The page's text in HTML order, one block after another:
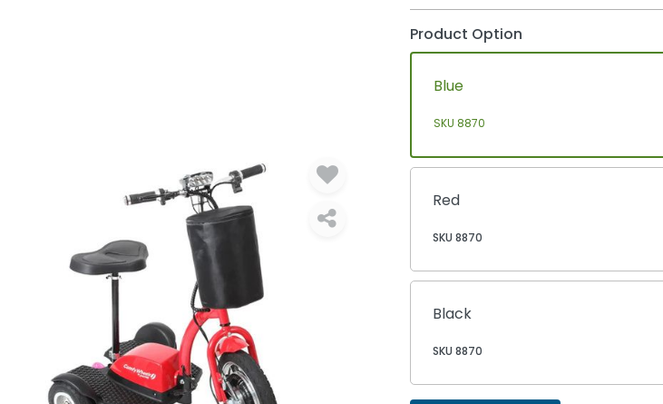
Product Option
Blue
SKU 8870
Red
SKU 8870
Black
SKU 8870